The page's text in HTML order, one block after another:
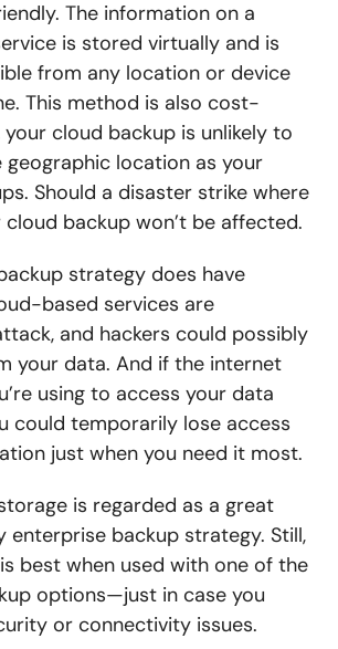
The information on a
is stored virtually and is
from any location or device
This method is also cost-
your cloud backup is unlikely to
geographic location as your
Should a disaster strike where
backup won’t be affected.
strategy does have
based services are
and hackers could possibly
your data. And if the internet
using to access your data
could temporarily lose access
just when you need it most.
is regarded as a great
enterprise backup strategy. Still,
best when used with one of the
options—just in case you
or connectivity issues.